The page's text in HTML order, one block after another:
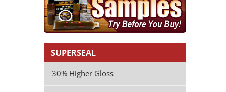
SUPERSEAL
30% Higher Gloss